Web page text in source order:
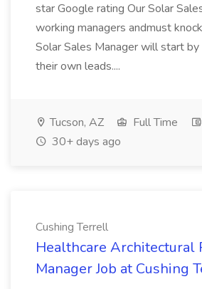
star Google rating Our Solar
working managers andmust
Solar Sales Manager will start
their own leads....
Tucson, AZ Full Time
30+ days ago
Cushing Terrell
Healthcare Architectural
Manager Job at Cushing